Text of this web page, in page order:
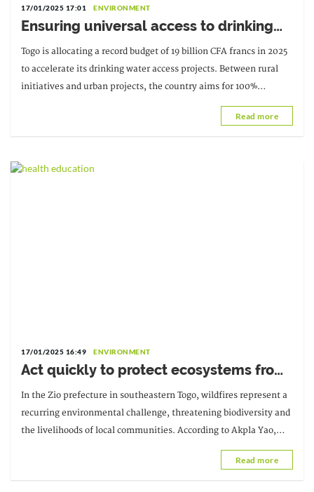
17/01/2025 17:01 ENVIRONMENT
Ensuring universal access to drinking
water in Togo
Togo is allocating a record budget of 19 billion CFA francs in 2025
to accelerate its drinking water access projects. Between rural
initiatives and urban projects, the country aims for 100%
Read more
17/01/2025 16:49 ENVIRONMENT
Act quickly to protect ecosystems from
wildfires
In the Zio prefecture in southeastern Togo, wildfires represent a
recurring environmental challenge, threatening biodiversity and
the livelihoods of local communities. According to Akpla Yao,
Read more